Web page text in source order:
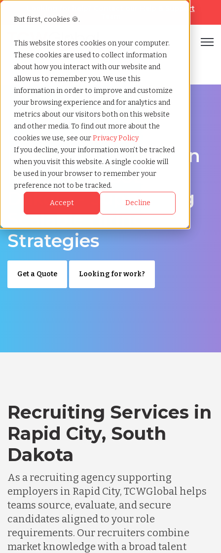
But first, cookies 🍪.
This website stores cookies on your computer.
These cookies are used to collect information
about how you interact with our website and
allow us to remember you. We use this
information in order to improve and customize
your browsing experience and for analytics and
metrics about our visitors both on this website
and other media. To find out more about the
cookies we use, see ourPrivacy Policy
If you decline, your information won’t be tracked
when you visit this website. A single cookie will
be used in your browser to remember your
preference not to be tracked.
Accept Decline
Help & Support
Home»Recruiting agency»Rapid city south dakota
Hire Smarter in Rapid City
Recruiting Agency in
Rapid City, South
Dakota - Supporting
Scalable Hiring
Strategies
Get a Quote Looking for work?
Recruiting Services in
Rapid City, South
Dakota
As a recruiting agency supporting
employers in Rapid City, TCWGlobal helps
teams source, evaluate, and secure
candidates aligned to your role
requirements. Our recruiters combine
market knowledge with a broad talent